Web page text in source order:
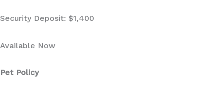
Security Deposit: $1,400
Available Now
Pet Policy